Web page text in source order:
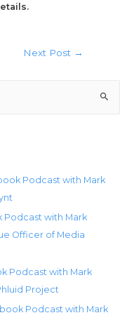
Next Post →
Podcast with Mark
Podcast with Mark
Officer of Media
Podcast with Mark
Project
Podcast with Mark